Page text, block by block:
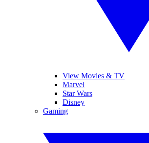
View Movies & TV
Marvel
Star Wars
Disney
Gaming